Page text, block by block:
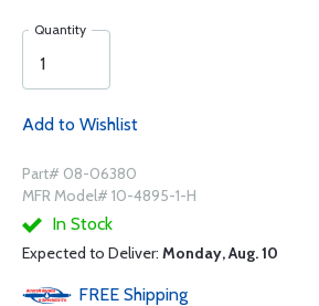
Quantity
Add to Wishlist
Part# 08-06380
MFR Model# 10-4895-1-H
In Stock
Expected to Deliver: Monday, Aug. 10
FREE Shipping